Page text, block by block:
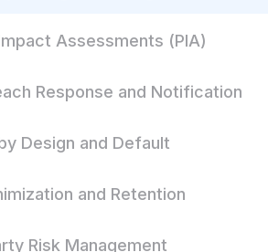
Assessments (PIA)
Response and Notification
Design and Default
and Retention
Risk Management